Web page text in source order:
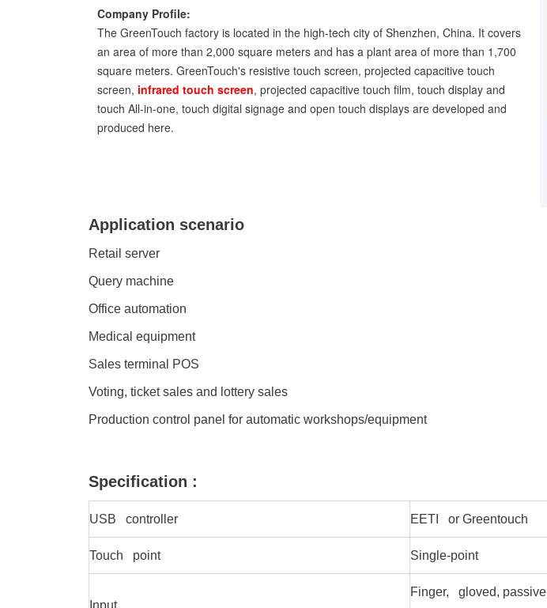
Company Profile:
The GreenTouch factory is located in the high-tech city of Shenzhen, China. It covers
an area of more than 2,000 square meters and has a plant area of more than 1,700
square meters. GreenTouch's resistive touch screen, projected capacitive touch
screen, infrared touch screen, projected capacitive touch film, touch display and
touch All-in-one, touch digital signage and open touch displays are developed and
produced here.
Application scenario
Retail server
Query machine
Office automation
Medical equipment
Sales terminal POS
Voting, ticket sales and lottery sales
Production control panel for automatic workshops/equipment
Specification :
USB controller EETI or Greentouch
Touch point Single-point
Finger, gloved, passive